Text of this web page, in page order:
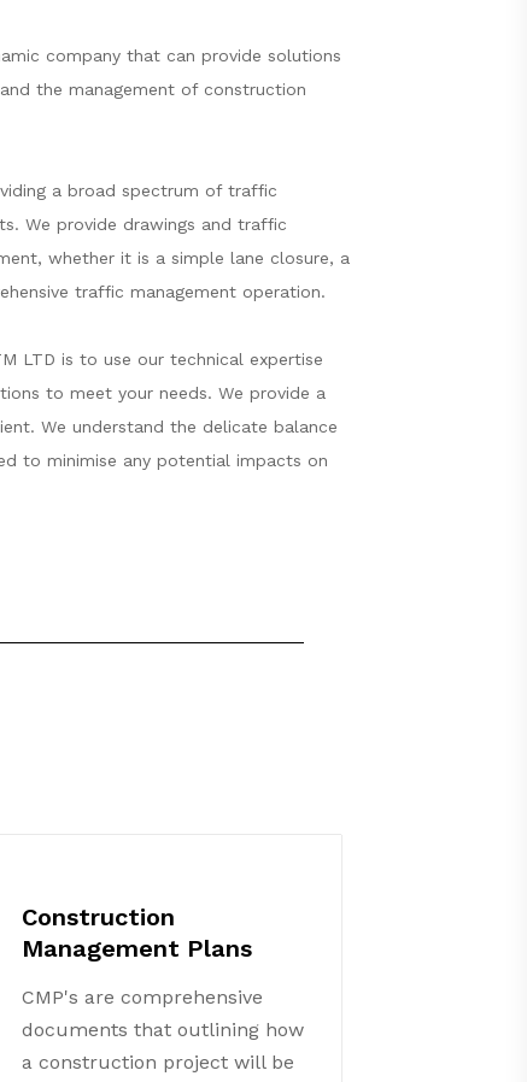
company that can provide solutions
the management of construction
a broad spectrum of traffic
We provide drawings and traffic
whether it is a simple lane closure, a
traffic management operation.
LTD is to use our technical expertise
to meet your needs. We provide a
We understand the delicate balance
to minimise any potential impacts on
Construction
Management Plans
CMP's are comprehensive
documents that outlining how
a construction project will be